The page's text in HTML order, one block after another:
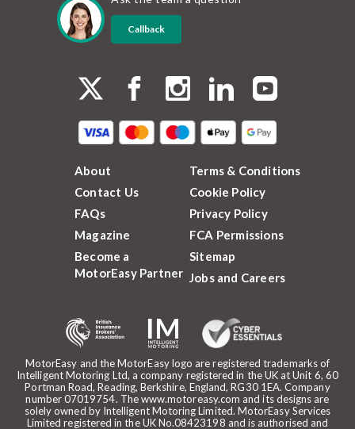
Callback
MotorEasy and the MotorEasy logo are registered trademarks of
Intelligent Motoring Ltd, a company registered in the UK at Unit 6, 60
Portman Road, Reading, Berkshire, England, RG30 1EA. Company
number 07019754. The www.motoreasy.com and its designs are
solely owned by Intelligent Motoring Limited. MotorEasy Services
Limited registered in the UK No.08423198 and is authorised and
About
Contact Us
FAQs
Magazine
Become a
MotorEasy Partner
Terms & Conditions
Cookie Policy
Privacy Policy
FCA Permissions
Sitemap
Jobs and Careers